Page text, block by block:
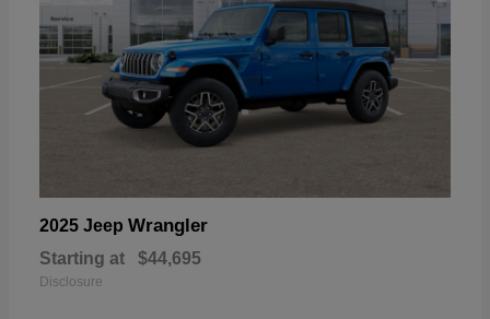
2025 Jeep Wrangler
Starting at $44,695
Disclosure